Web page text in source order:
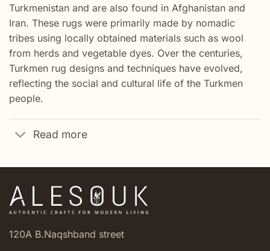
Turkmenistan and are also found in Afghanistan and
Iran. These rugs were primarily made by nomadic
tribes using locally obtained materials such as wool
from herds and vegetable dyes. Over the centuries,
Turkmen rug designs and techniques have evolved,
reflecting the social and cultural life of the Turkmen
people.
Read more
120A B.Naqshband street